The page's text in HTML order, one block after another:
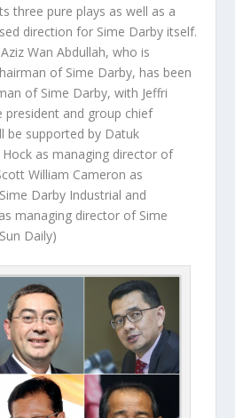
three pure plays as well as a
direction for Sime Darby itself.
Wan Abdullah, who is
of Sime Darby, has been
of Sime Darby, with Jeffri
president and group chief
be supported by Datuk
as managing director of
William Cameron as
Darby Industrial and
managing director of Sime
Daily)